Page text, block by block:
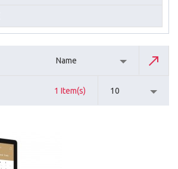
Name
1 Item(s) 10